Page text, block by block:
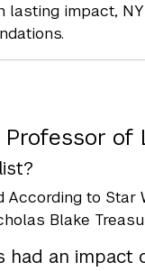
impact,
Professor
According to
Blake
had an impact